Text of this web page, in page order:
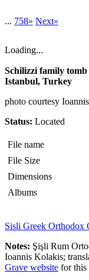
... 758» Next»
Loading...
Schilizzi family
Istanbul, Turkey
photo courtesy
Status: Located
File name
File Size
Dimensions
Albums
Sisli Greek Orthodox
Notes: Şişli Rum
Ioannis Kolakis;
Grave website for this